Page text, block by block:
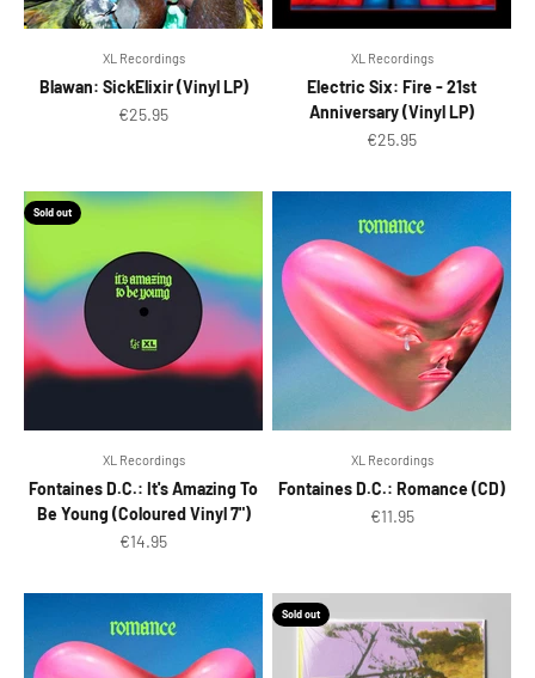
XL Recordings
Blawan: SickElixir (Vinyl LP)
Sale price
€25.95
XL Recordings
Electric Six: Fire - 21st
Anniversary (Vinyl LP)
Sale price
€25.95
Sold out
XL Recordings
Fontaines D.C.: It's Amazing To
Be Young (Coloured Vinyl 7")
Sale price
€14.95
XL Recordings
Fontaines D.C.: Romance (CD)
Sale price
€11.95
Sold out